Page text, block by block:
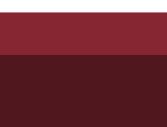
.pdf